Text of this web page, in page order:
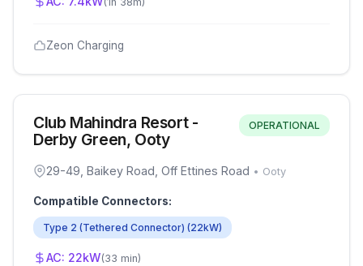
Zeon Charging
Club Mahindra Resort -
Derby Green, Ooty
OPERATIONAL
29-49, Baikey Road, Off Ettines Road • Ooty
Compatible Connectors:
Type 2 (Tethered Connector) (22kW)
AC: 22kW(33 min)